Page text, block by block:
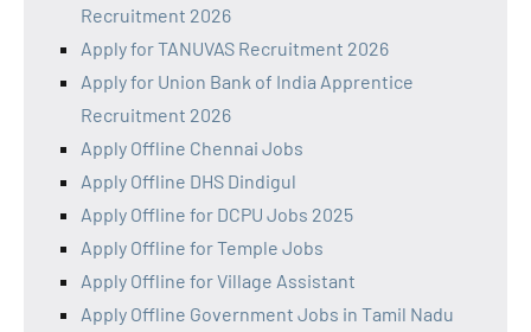
Recruitment 2026
Apply for TANUVAS Recruitment 2026
Apply for Union Bank of India Apprentice
Recruitment 2026
Apply Offline Chennai Jobs
Apply Offline DHS Dindigul
Apply Offline for DCPU Jobs 2025
Apply Offline for Temple Jobs
Apply Offline for Village Assistant
Apply Offline Government Jobs in Tamil Nadu